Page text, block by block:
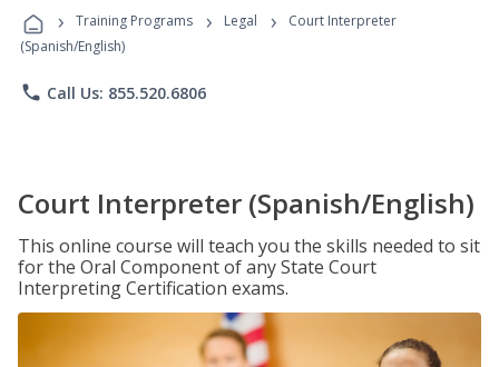
Programs
› Training Programs › Legal ›
Court Interpreter
(Spanish/English)
phone Call Us: 855.520.6806
Court Interpreter (Spanish/English)
This online course will teach you the skills needed to sit
for the Oral Component of any State Court
Interpreting Certification exams.